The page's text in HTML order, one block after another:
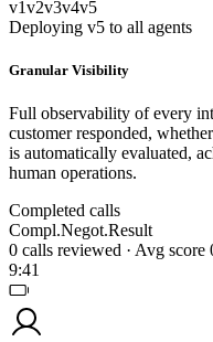
v1v2v3v4v5
Deploying v5 to all agents
Granular Visibility
Full observability of every
customer responded,
is automatically evaluated,
human operations.
Completed calls
Compl.Negot.Result
0 calls reviewed · Avg score
9:41